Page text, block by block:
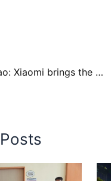
‘Live Vivid’ in Davao: Xiaomi brings the headline-making Redmi Note 12 Series, Xiaomi Fan Festival closer to Davaoeños